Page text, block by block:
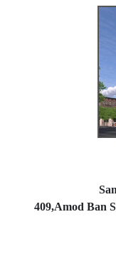
409,Amod Ban